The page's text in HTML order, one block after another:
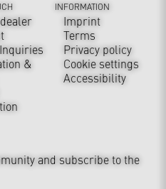
&
INFORMATION
Imprint
Terms
Privacy policy
Cookie settings
Accessibility
and subscribe to the